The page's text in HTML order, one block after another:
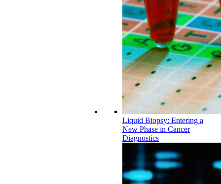
Liquid Biopsy: Entering a
New Phase in Cancer
Diagnostics